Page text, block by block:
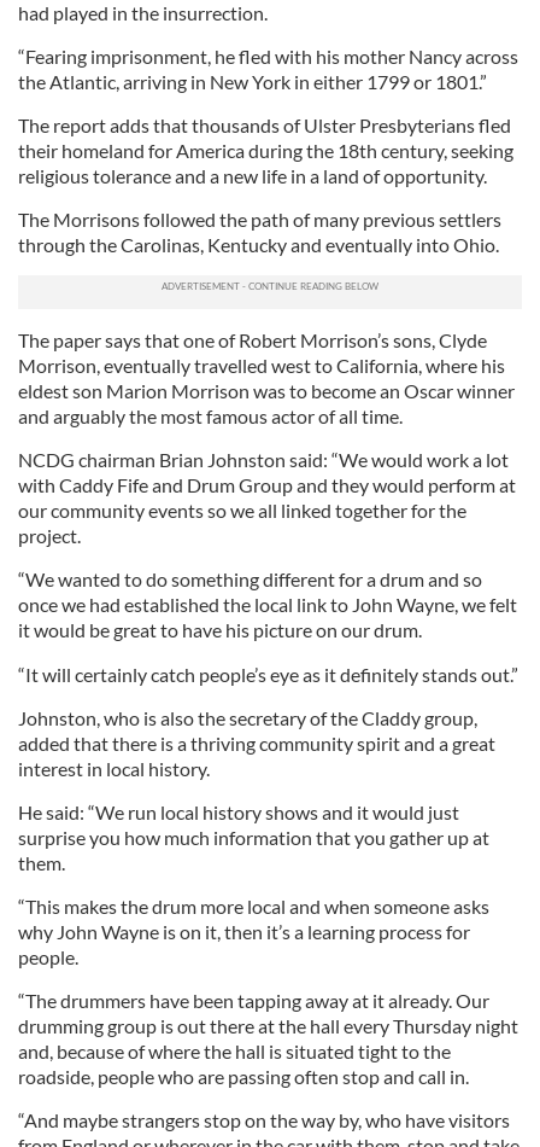
had played in the insurrection.
“Fearing imprisonment, he fled with his mother Nancy across
the Atlantic, arriving in New York in either 1799 or 1801.”
The report adds that thousands of Ulster Presbyterians fled
their homeland for America during the 18th century, seeking
religious tolerance and a new life in a land of opportunity.
The Morrisons followed the path of many previous settlers
through the Carolinas, Kentucky and eventually into Ohio.
The paper says that one of Robert Morrison’s sons, Clyde
Morrison, eventually travelled west to California, where his
eldest son Marion Morrison was to become an Oscar winner
and arguably the most famous actor of all time.
NCDG chairman Brian Johnston said: “We would work a lot
with Caddy Fife and Drum Group and they would perform at
our community events so we all linked together for the
project.
“We wanted to do something different for a drum and so
once we had established the local link to John Wayne, we felt
it would be great to have his picture on our drum.
“It will certainly catch people’s eye as it definitely stands out.”
Johnston, who is also the secretary of the Claddy group,
added that there is a thriving community spirit and a great
interest in local history.
He said: “We run local history shows and it would just
surprise you how much information that you gather up at
them.
“This makes the drum more local and when someone asks
why John Wayne is on it, then it’s a learning process for
people.
“The drummers have been tapping away at it already. Our
drumming group is out there at the hall every Thursday night
and, because of where the hall is situated tight to the
roadside, people who are passing often stop and call in.
“And maybe strangers stop on the way by, who have visitors